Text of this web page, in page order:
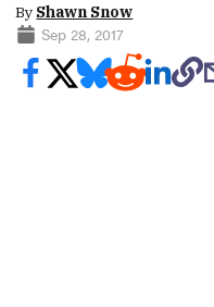
By Shawn Snow
Sep 28, 2017